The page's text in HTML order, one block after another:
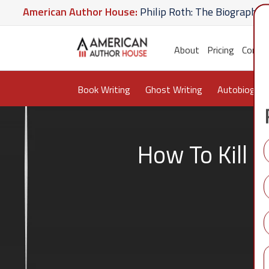
Author House: Philip Roth: The Biography
American Author House: The Lost
About Pricing Contact
Book Writing Ghost Writing
How To Kill